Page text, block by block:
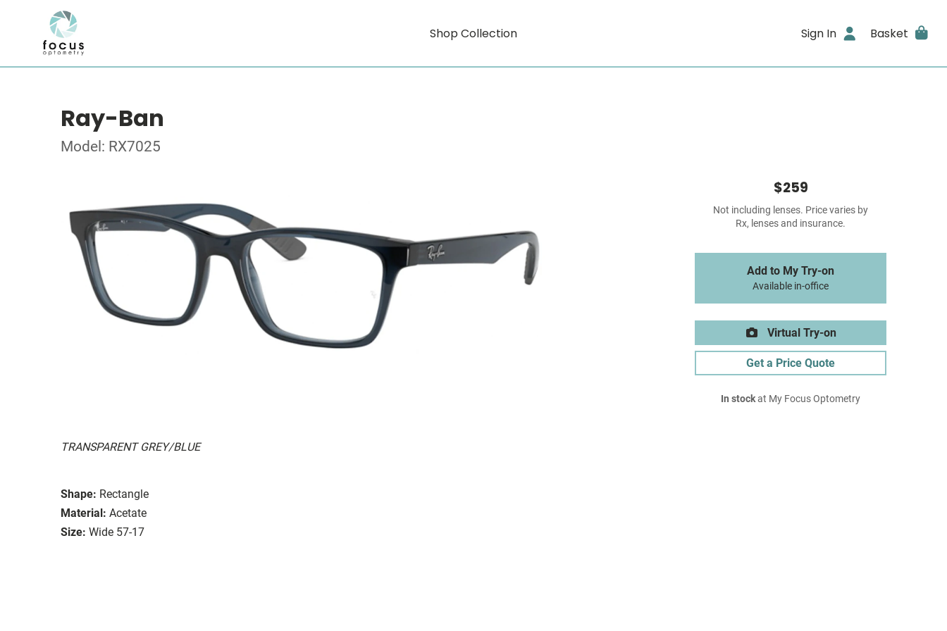
Shop Collection Sign In Basket
Ray-Ban
Model: RX7025
TRANSPARENT GREY/BLUE
Shape: Rectangle
Material: Acetate
Size: Wide 57-17
$259
Not including lenses. Price varies by
Rx, lenses and insurance.
Add to My Try-on
Available in-office
Virtual Try-on
Get a Price Quote
In stockat My Focus Optometry